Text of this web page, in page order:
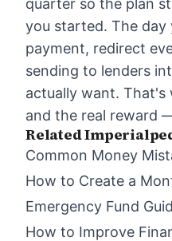
quarter so the plan
you started. The day
payment, redirect
sending to lenders
actually want.
and the real reward
Related
Common Money
How to Create a
Emergency Fund
How to Improve